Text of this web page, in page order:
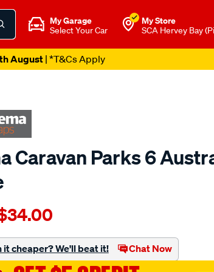
My Garage
Select Your Car
My Store
SCA Hervey Bay
August| *T&Cs Apply
Caravan Parks 6
it cheaper? We'll beat it! Chat Now